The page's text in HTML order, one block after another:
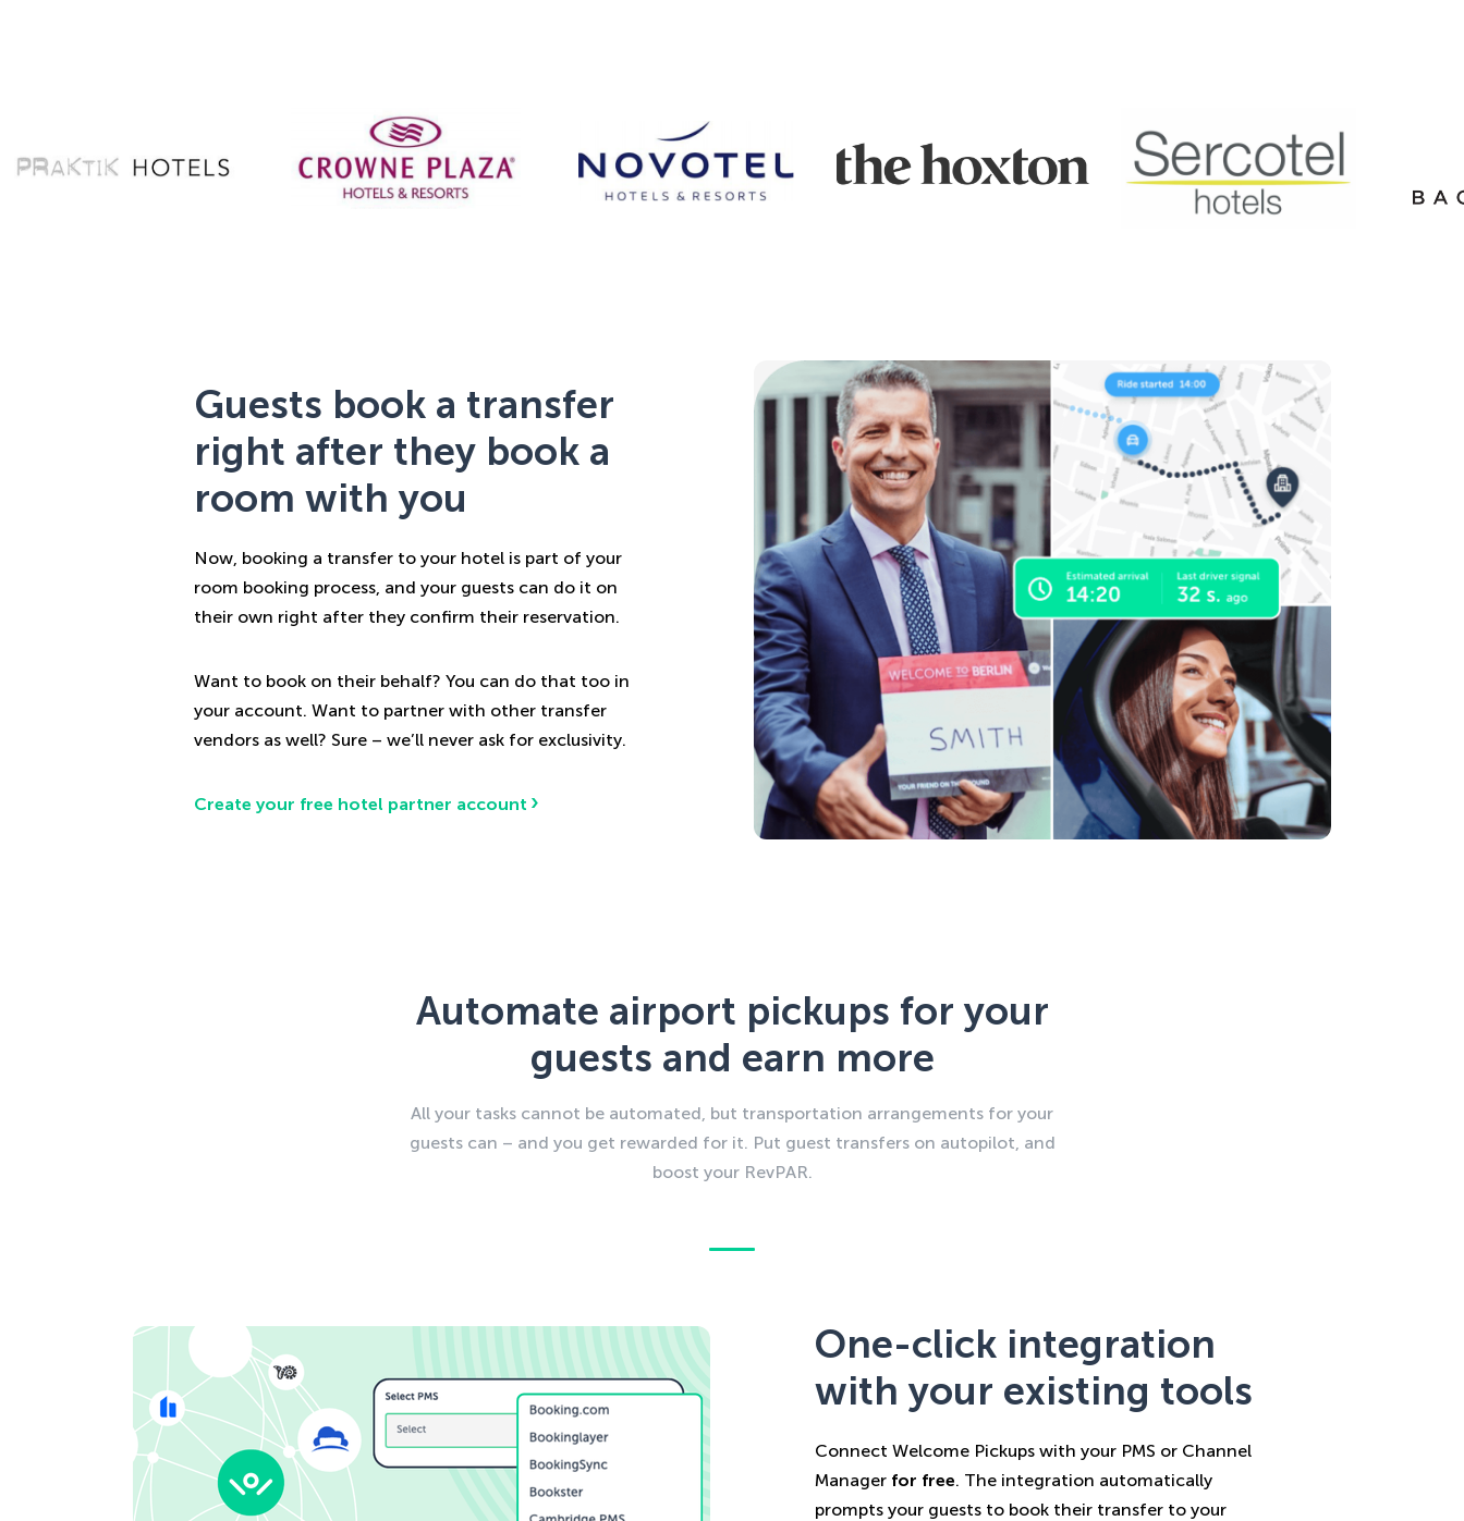
Guests book a transfer
right after they book a
room with you
Now, booking a transfer to your hotel is part of your
room booking process, and your guests can do it on
their own right after they confirm their reservation.
Want to book on their behalf? You can do that too in
your account. Want to partner with other transfer
vendors as well? Sure – we’ll never ask for exclusivity.
Create your free hotel partner account
Automate airport pickups for your
guests and earn more
All your tasks cannot be automated, but transportation arrangements for your
guests can – and you get rewarded for it. Put guest transfers on autopilot, and
boost your RevPAR.
One-click integration
with your existing tools
Connect Welcome Pickups with your PMS or Channel
Manager for free. The integration automatically
prompts your guests to book their transfer to your